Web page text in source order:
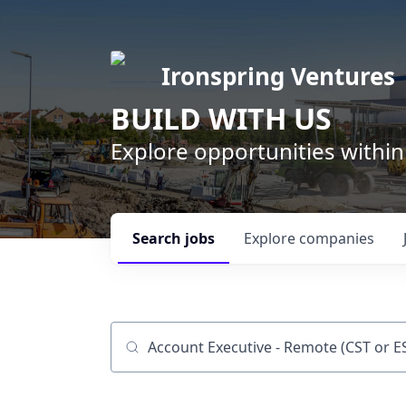
Ironspring Ventures
BUILD WITH US
Explore opportunities
Search jobs Explore companies
Job title, company or keyword